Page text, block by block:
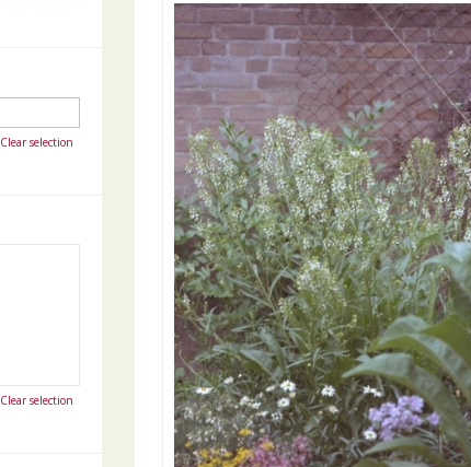
Clear selection
Clear selection